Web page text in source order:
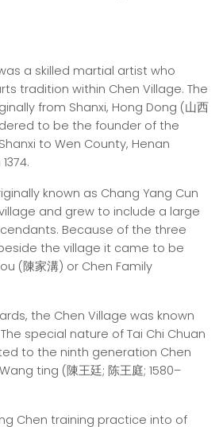
a skilled martial artist who
tradition within Chen Village. The
from Shanxi, Hong Dong (山西
to be the founder of the
to Wen County, Henan
known as Chang Yang Cun
and grew to include a large
Because of the three
the village it came to be
(陳家溝) or Chen Family
the Chen Village was known
special nature of Tai Chi Chuan
to the ninth generation Chen
ting (陳王廷; 陈王庭; 1580–
Chen training practice into of